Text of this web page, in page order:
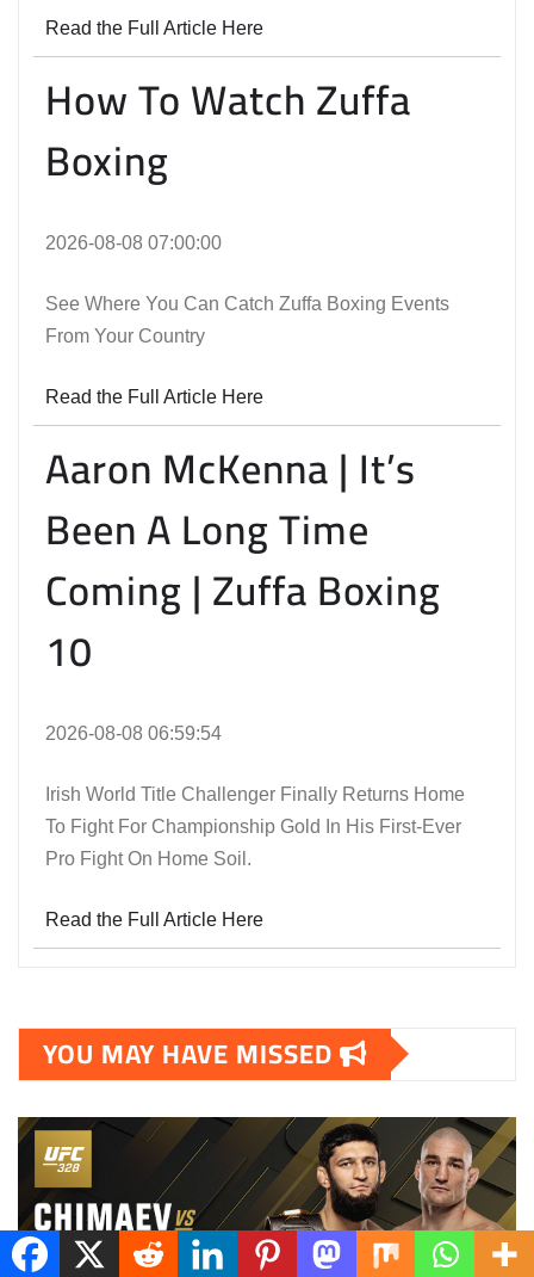
Read the Full Article Here
How To Watch Zuffa
Boxing
2026-08-08 07:00:00
See Where You Can Catch Zuffa Boxing Events
From Your Country
Read the Full Article Here
Aaron McKenna | It’s
Been A Long Time
Coming | Zuffa Boxing
10
2026-08-08 06:59:54
Irish World Title Challenger Finally Returns Home
To Fight For Championship Gold In His First-Ever
Pro Fight On Home Soil.
Read the Full Article Here
YOU MAY HAVE MISSED